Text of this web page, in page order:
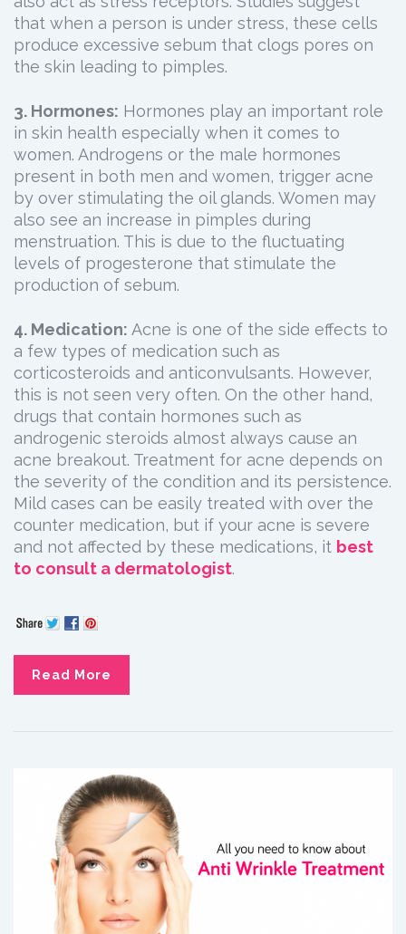
that when a person is under stress, these cells
produce excessive sebum that clogs pores on
the skin leading to pimples.
3. Hormones: Hormones play an important role
in skin health especially when it comes to
women. Androgens or the male hormones
present in both men and women, trigger acne
by over stimulating the oil glands. Women may
also see an increase in pimples during
menstruation. This is due to the fluctuating
levels of progesterone that stimulate the
production of sebum.
4. Medication: Acne is one of the side effects to
a few types of medication such as
corticosteroids and anticonvulsants. However,
this is not seen very often. On the other hand,
drugs that contain hormones such as
androgenic steroids almost always cause an
acne breakout. Treatment for acne depends on
the severity of the condition and its persistence.
Mild cases can be easily treated with over the
counter medication, but if your acne is severe
and not affected by these medications, it best
to consult a dermatologist.
Read More